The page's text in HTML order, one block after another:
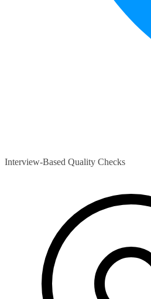
Interview-Based Quality Checks